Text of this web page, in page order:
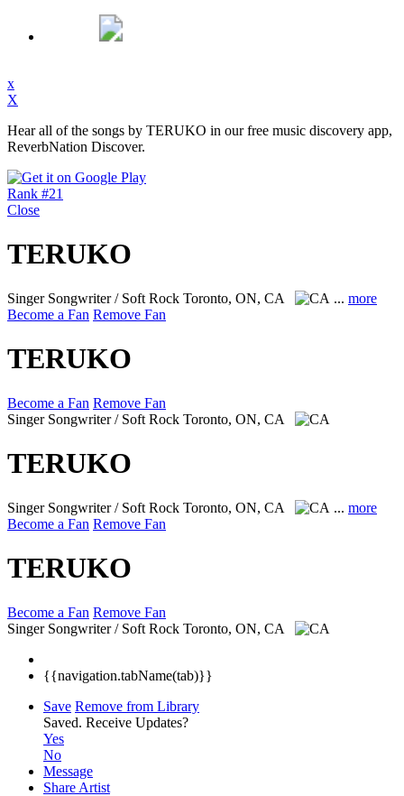
x
X
Hear all of the songs by TERUKO in our free music discovery app,
ReverbNation Discover.
Rank #21
Close
TERUKO
Singer Songwriter / Soft Rock Toronto, ON, CA ... more
Become a Fan Remove Fan
TERUKO
Become a Fan Remove Fan
Singer Songwriter / Soft Rock Toronto, ON, CA
TERUKO
Singer Songwriter / Soft Rock Toronto, ON, CA ... more
Become a Fan Remove Fan
TERUKO
Become a Fan Remove Fan
Singer Songwriter / Soft Rock Toronto, ON, CA
{{navigation.tabName(tab)}}
Save Remove from Library
Saved. Receive Updates?
Yes
No
Message
Share Artist